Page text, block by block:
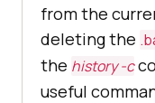
from the
deleting the
the history -c
useful